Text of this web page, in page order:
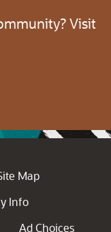
Visit
Map
Info
Ad Choices